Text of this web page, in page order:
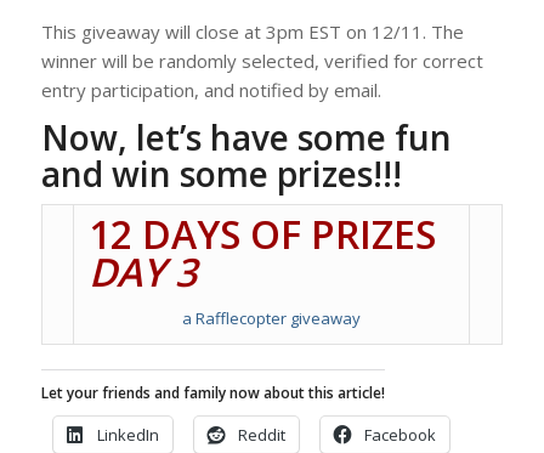
This giveaway will close at 3pm EST on 12/11. The
winner will be randomly selected, verified for correct
entry participation, and notified by email.
Now, let’s have some fun
and win some prizes!!!
12 DAYS OF PRIZES
DAY 3
a Rafflecopter giveaway
Let your friends and family now about this article!
LinkedIn Reddit Facebook